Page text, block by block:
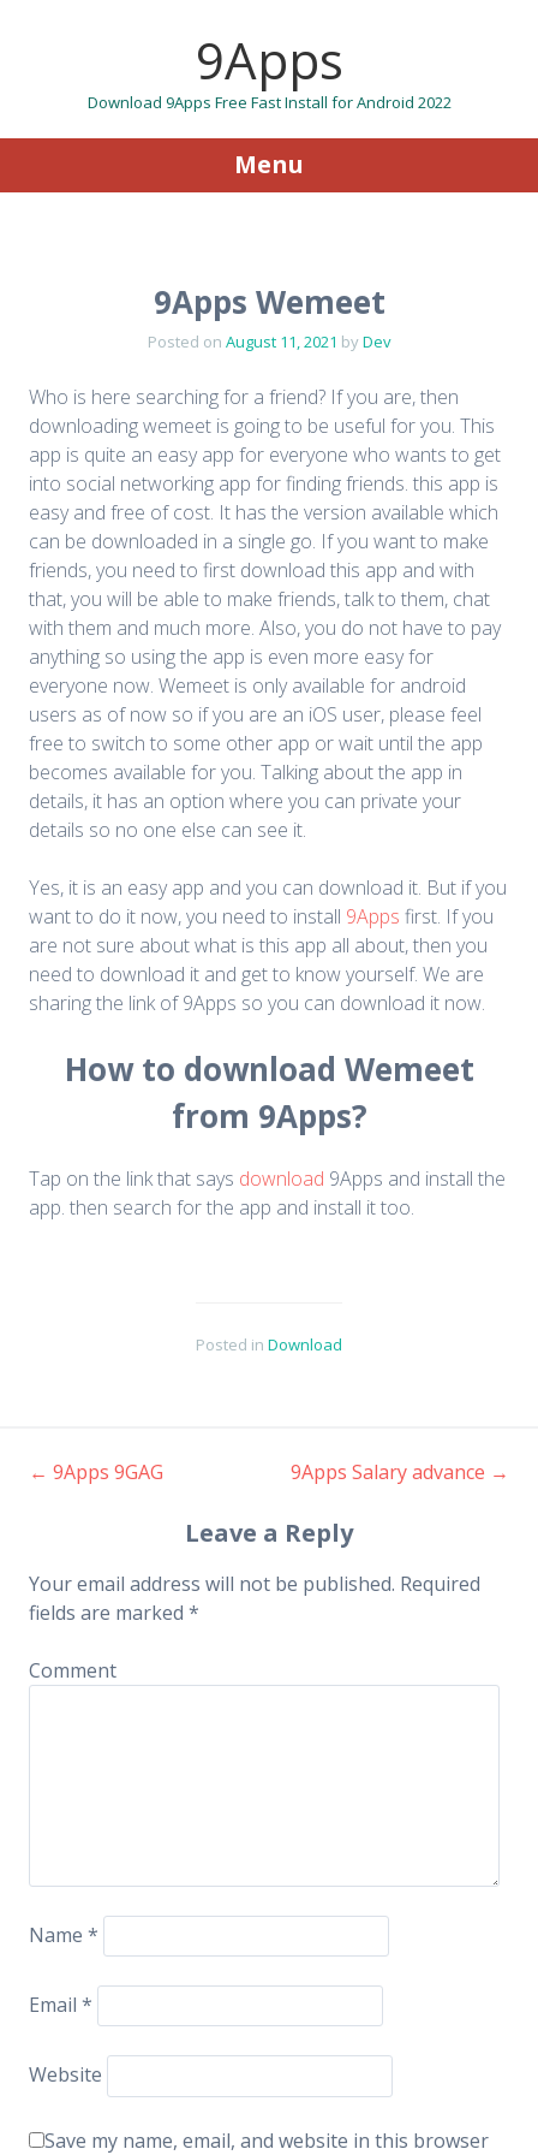
9Apps
Download 9Apps Free Fast Install for Android 2022
Menu
9Apps Wemeet
Posted on August 11, 2021 byDev
Who is here searching for a friend? If you are, then
downloading wemeet is going to be useful for you. This
app is quite an easy app for everyone who wants to get
into social networking app for finding friends. this app is
easy and free of cost. It has the version available which
can be downloaded in a single go. If you want to make
friends, you need to first download this app and with
that, you will be able to make friends, talk to them, chat
with them and much more. Also, you do not have to pay
anything so using the app is even more easy for
everyone now. Wemeet is only available for android
users as of now so if you are an iOS user, please feel
free to switch to some other app or wait until the app
becomes available for you. Talking about the app in
details, it has an option where you can private your
details so no one else can see it.
Yes, it is an easy app and you can download it. But if you
want to do it now, you need to install 9Apps first. If you
are not sure about what is this app all about, then you
need to download it and get to know yourself. We are
sharing the link of 9Apps so you can download it now.
How to download Wemeet
from 9Apps?
Tap on the link that says download 9Apps and install the
app. then search for the app and install it too.
Posted in Download
Post navigation
← 9Apps 9GAG 9Apps Salary advance →
Leave a Reply
Your email address will not be published. Required
fields are marked *
Comment
Name *
Email *
Website
Save my name, email, and website in this browser